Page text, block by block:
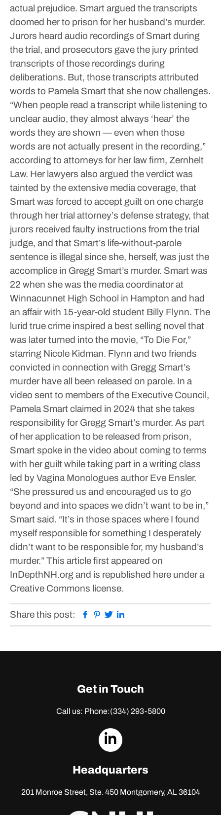
actual prejudice. Smart argued the transcripts
doomed her to prison for her husband’s murder.
Jurors heard audio recordings of Smart during
the trial, and prosecutors gave the jury printed
transcripts of those recordings during
deliberations. But, those transcripts attributed
words to Pamela Smart that she now challenges.
“When people read a transcript while listening to
unclear audio, they almost always ‘hear’ the
words they are shown — even when those
words are not actually present in the recording,”
according to attorneys for her law firm, Zernhelt
Law. Her lawyers also argued the verdict was
tainted by the extensive media coverage, that
Smart was forced to accept guilt on one charge
through her trial attorney’s defense strategy, that
jurors received faulty instructions from the trial
judge, and that Smart’s life-without-parole
sentence is illegal since she, herself, was just the
accomplice in Gregg Smart’s murder. Smart was
22 when she was the media coordinator at
Winnacunnet High School in Hampton and had
an affair with 15-year-old student Billy Flynn. The
lurid true crime inspired a best selling novel that
was later turned into the movie, “To Die For,”
starring Nicole Kidman. Flynn and two friends
convicted in connection with Gregg Smart’s
murder have all been released on parole. In a
video sent to members of the Executive Council,
Pamela Smart claimed in 2024 that she takes
responsibility for Gregg Smart’s murder. As part
of her application to be released from prison,
Smart spoke in the video about coming to terms
with her guilt while taking part in a writing class
led by Vagina Monologues author Eve Ensler.
“She pressured us and encouraged us to go
beyond and into spaces we didn’t want to be in,”
Smart said. “It’s in those spaces where I found
myself responsible for something I desperately
didn’t want to be responsible for, my husband’s
murder.”This article first appeared on
InDepthNH.org and is republished here under a
Creative Commons license.
Share this post: Facebook
Pinterest
Twitter
Get in Touch
Call us: Phone:(334) 293-5800
dashicons-
Headquarters
201 Monroe Street, Ste. 450Montgomery, AL 36104